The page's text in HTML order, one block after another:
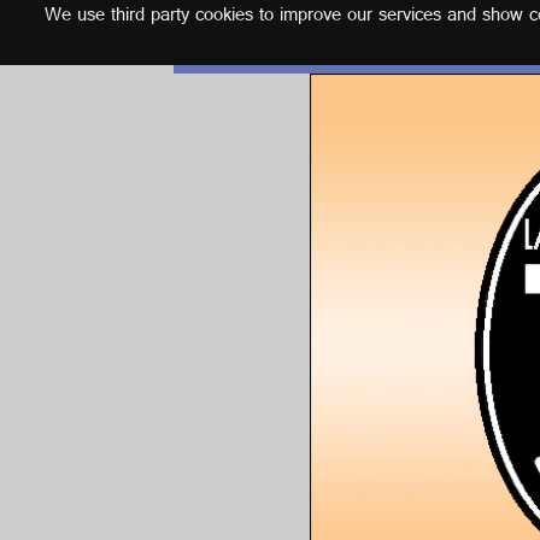
We use third party cookies to improve our services and show
English